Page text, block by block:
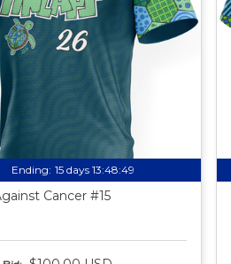
Ending: 15 days 13:48:49
Cancer #15